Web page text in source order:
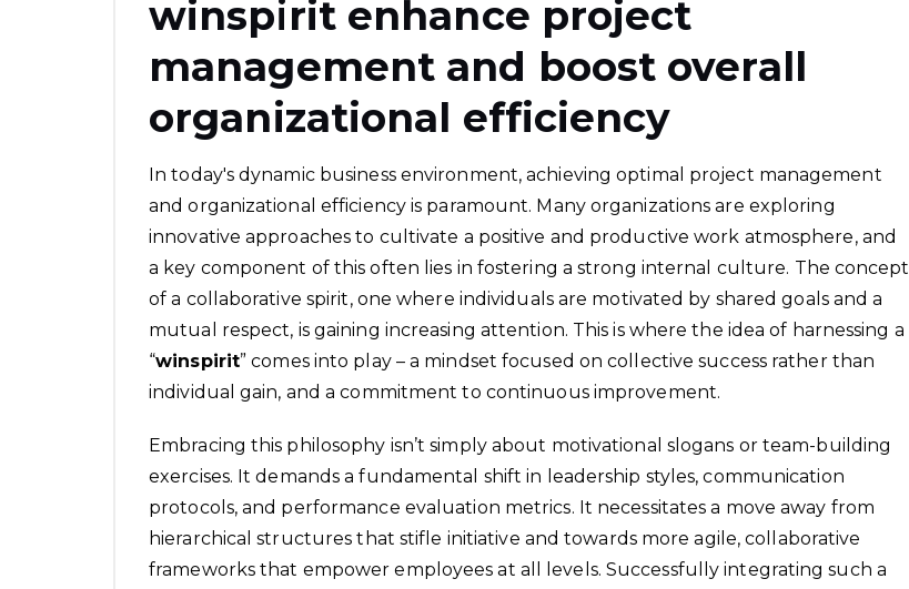
winspirit enhance project
management and boost overall
organizational efficiency
In today's dynamic business environment, achieving optimal project management
and organizational efficiency is paramount. Many organizations are exploring
innovative approaches to cultivate a positive and productive work atmosphere, and
a key component of this often lies in fostering a strong internal culture. The concept
of a collaborative spirit, one where individuals are motivated by shared goals and a
mutual respect, is gaining increasing attention. This is where the idea of harnessing a
“winspirit” comes into play – a mindset focused on collective success rather than
individual gain, and a commitment to continuous improvement.
Embracing this philosophy isn’t simply about motivational slogans or team-building
exercises. It demands a fundamental shift in leadership styles, communication
protocols, and performance evaluation metrics. It necessitates a move away from
hierarchical structures that stifle initiative and towards more agile, collaborative
frameworks that empower employees at all levels. Successfully integrating such a